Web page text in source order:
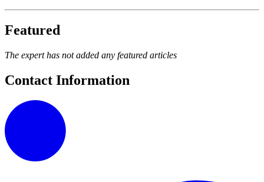
Featured
The expert has not added any featured articles
Contact Information